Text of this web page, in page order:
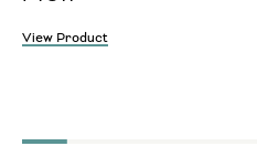
View Product